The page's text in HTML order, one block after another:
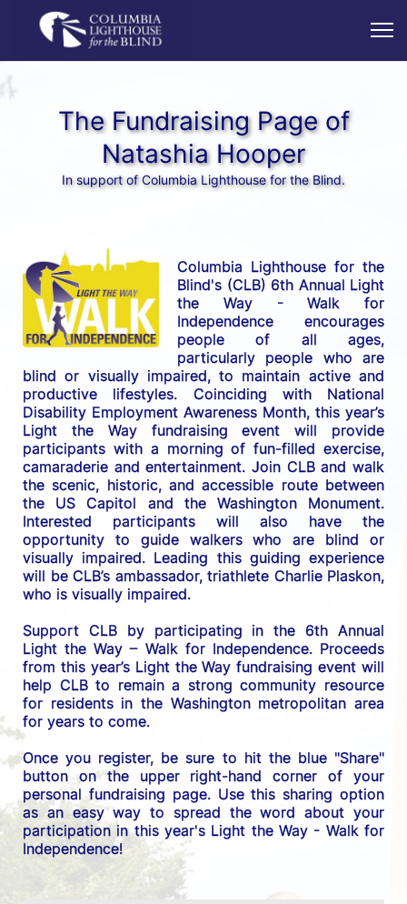
The Fundraising Page of
Natashia Hooper
In support of Columbia Lighthouse for the Blind.
Columbia Lighthouse for the
Blind's (CLB) 6th Annual Light
the Way - Walk for
Independence encourages
people of all ages,
particularly people who are
blind or visually impaired, to maintain active and
productive lifestyles. Coinciding with National
Disability Employment Awareness Month, this year’s
Light the Way fundraising event will provide
participants with a morning of fun-filled exercise,
camaraderie and entertainment. Join CLB and walk
the scenic, historic, and accessible route between
the US Capitol and the Washington Monument.
Interested participants will also have the
opportunity to guide walkers who are blind or
visually impaired. Leading this guiding experience
will be CLB’s ambassador, triathlete Charlie Plaskon,
who is visually impaired.
Support CLB by participating in the 6th Annual
Light the Way – Walk for Independence. Proceeds
from this year’s Light the Way fundraising event will
help CLB to remain a strong community resource
for residents in the Washington metropolitan area
for years to come.
Once you register, be sure to hit the blue "Share"
button on the upper right-hand corner of your
personal fundraising page. Use this sharing option
as an easy way to spread the word about your
participation in this year's Light the Way - Walk for
Independence!